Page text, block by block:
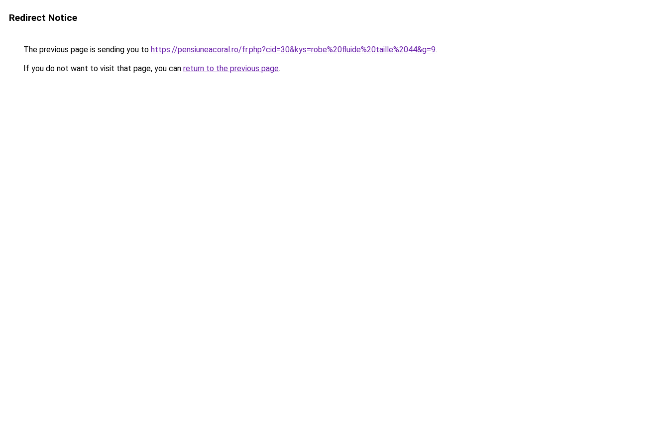
Redirect Notice
The previous page is sending you to https://pensiuneacoral.ro/fr.php?cid=30&kys=robe%20fluide%20taille%2044&g=9.
If you do not want to visit that page, you can return to the previous page.